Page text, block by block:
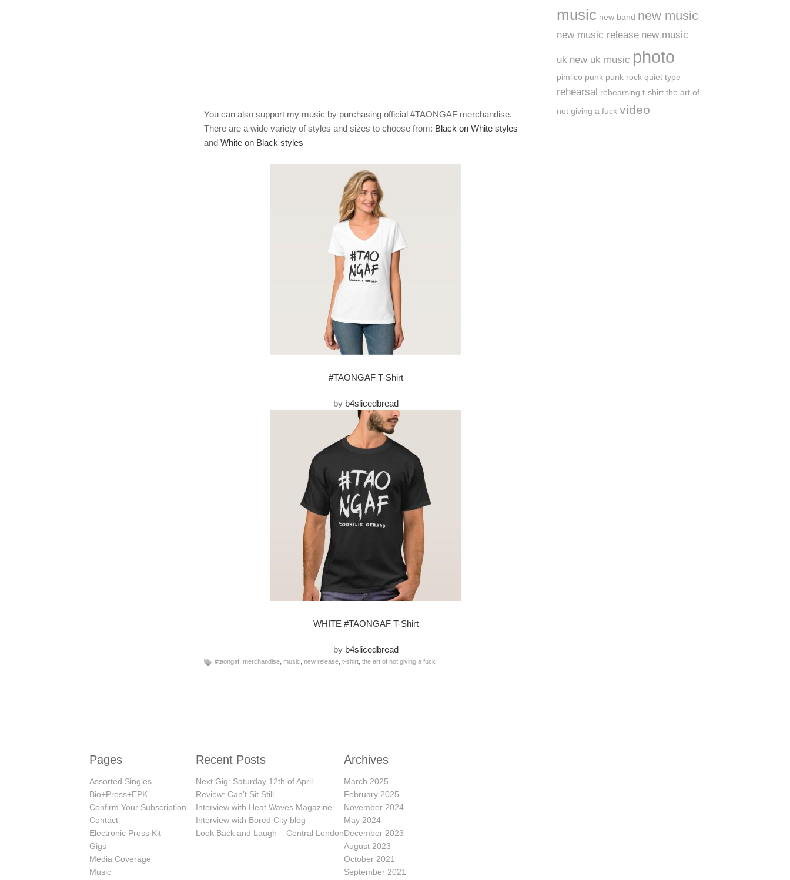
You can also support my music by purchasing official #TAONGAF merchandise.
There are a wide variety of styles and sizes to choose from: Black on White styles
and White on Black styles
#TAONGAF T-Shirt
by b4slicedbread
WHITE #TAONGAF T-Shirt
by b4slicedbread
#taongaf, merchandise, music, new release, t-shirt, the art of not giving a fuck
music new band new music
new music release new music
uk new uk music photo
pimlico punk punk rock quiet type
rehearsal rehearsing t-shirt the art of
not giving a fuck video
Pages
Assorted Singles
Bio+Press+EPK
Confirm Your Subscription
Contact
Electronic Press Kit
Gigs
Media Coverage
Music
Recent Posts
Next Gig: Saturday 12th of April
Review: Can’t Sit Still
Interview with Heat Waves Magazine
Interview with Bored City blog
Look Back and Laugh – Central London
Archives
March 2025
February 2025
November 2024
May 2024
December 2023
August 2023
October 2021
September 2021